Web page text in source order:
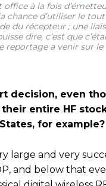
office à la fois
chance d’utiliser le
du récepteur ; une
dire, c’est que
reportage a venir sur
decision, even
entire HF
for example?
large and very
and below that